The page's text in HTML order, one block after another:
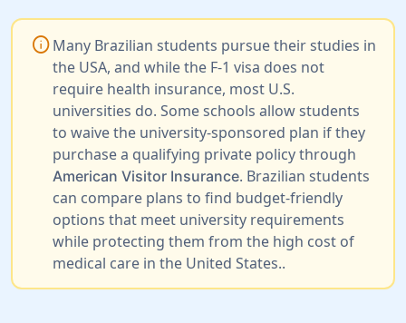
infoMany Brazilian students pursue their studies in
the USA, and while the F-1 visa does not
require health insurance, most U.S.
universities do. Some schools allow students
to waive the university-sponsored plan if they
purchase a qualifying private policy through
American Visitor Insurance. Brazilian students
can compare plans to find budget-friendly
options that meet university requirements
while protecting them from the high cost of
medical care in the United States..